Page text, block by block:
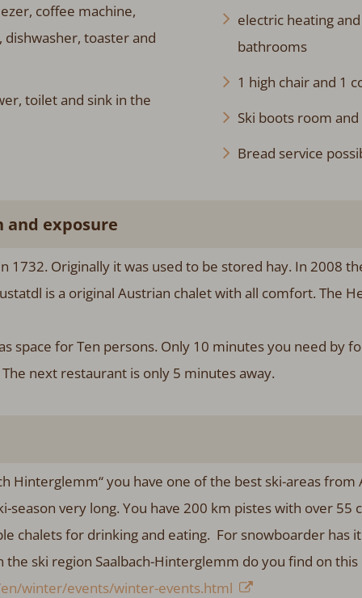
coffee machine,
toaster and
toilet and sink in the
electric heating
bathrooms
1 high chair and 1
Ski boots room
Bread service
and exposure
1732. Originally it was used to be stored hay. In 2008
is a original Austrian chalet with all comfort. The
space for Ten persons. Only 10 minutes you need by
next restaurant is only 5 minutes away.
Hinterglemm“ you have one of the best ski-areas
season very long. You have 200 km pistes with over 55
chalets for drinking and eating. For snowboarder has
ski region Saalbach-Hinterglemm do you find on this
winter/events/winter-events.html